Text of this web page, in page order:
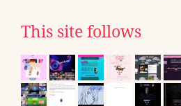
This site follows